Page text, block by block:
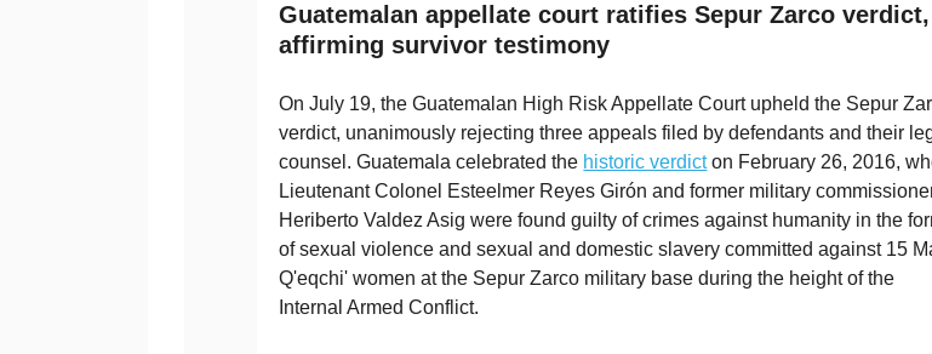
Guatemalan appellate court ratifies Sepur Zarco verdict,
affirming survivor testimony
On July 19, the Guatemalan High Risk Appellate Court upheld the Sepur
verdict, unanimously rejecting three appeals filed by defendants and their
counsel. Guatemala celebrated the historic verdicton February 26, 2016,
Lieutenant Colonel Esteelmer Reyes Girón and former military
Heriberto Valdez Asig were found guilty of crimes against humanity in the
of sexual violence and sexual and domestic slavery committed against 15
Q'eqchi' women at the Sepur Zarco military base during the height of the
Internal Armed Conflict.